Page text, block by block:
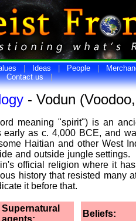
Ideas People
Contact us |
- Vodun
meaning "spirit") is an
early as c. 4,000 BCE, and
Haitian and other West
and outside jungle
official religion where it
history that resisted many
it before that.
Supernatural
agents:
Beliefs: